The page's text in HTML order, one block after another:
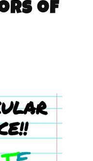
of